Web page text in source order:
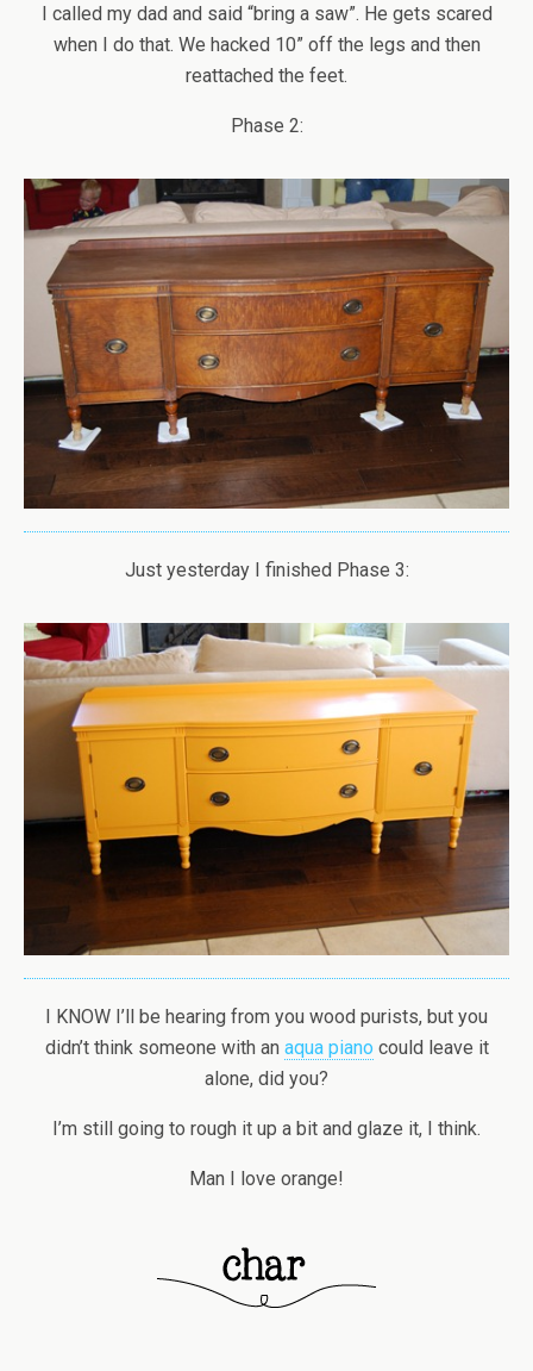
I called my dad and said “bring a saw”. He gets scared
when I do that. We hacked 10” off the legs and then
reattached the feet.
Phase 2:
Just yesterday I finished Phase 3:
I KNOW I’ll be hearing from you wood purists, but you
didn’t think someone with an aqua piano could leave it
alone, did you?
I’m still going to rough it up a bit and glaze it, I think.
Man I love orange!